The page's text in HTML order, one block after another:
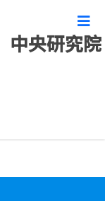
中央研究院